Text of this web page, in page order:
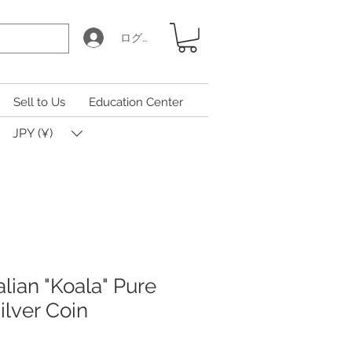
ログイン
Sell to Us Education Center
JPY (¥)
"Koala" Pure
Coin